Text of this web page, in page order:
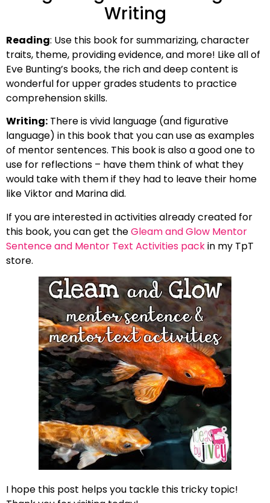
Writing
Reading: Use this book for summarizing, character
traits, theme, providing evidence, and more! Like all of
Eve Bunting’s books, the rich and deep content is
wonderful for upper grades students to practice
comprehension skills.
Writing: There is vivid language (and figurative
language) in this book that you can use as examples
of mentor sentences. This book is also a good one to
use for reflections – have them think of what they
would take with them if they had to leave their home
like Viktor and Marina did.
If you are interested in activities already created for
this book, you can get theGleam and Glow Mentor
Sentence and Mentor Text Activities packin my TpT
store.
I hope this post helps you tackle this tricky topic!